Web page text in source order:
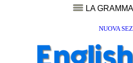
LA
NUOVA